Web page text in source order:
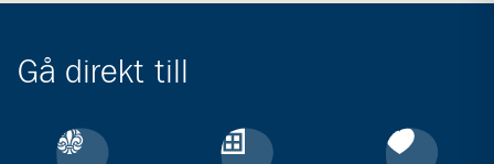
Gå direkt till